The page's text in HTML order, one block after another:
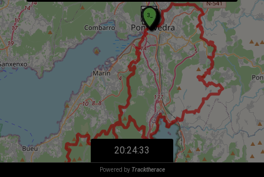
Powered by Tracktherace
20:24:33